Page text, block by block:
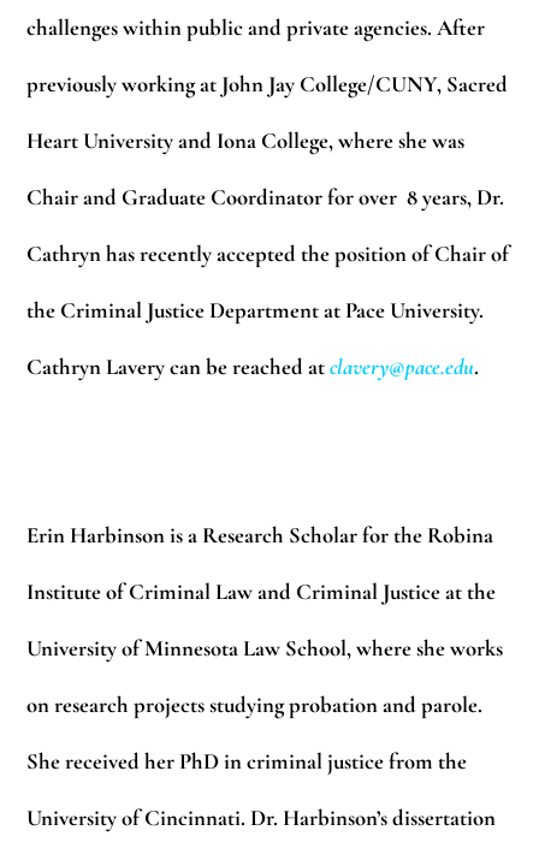
challenges within public and private agencies. After
previously working at John Jay College/CUNY, Sacred
Heart University and Iona College, where she was
Chair and Graduate Coordinator for over 8 years, Dr.
Cathryn has recently accepted the position of Chair of
the Criminal Justice Department at Pace University.
Cathryn Lavery can be reached atclavery@pace.edu.
Erin Harbinsonis a Research Scholar for the Robina
Institute of Criminal Law and Criminal Justice at the
University of Minnesota Law School, where she works
on research projects studying probation and parole.
She received her PhD in criminal justice from the
University of Cincinnati. Dr. Harbinson’s dissertation